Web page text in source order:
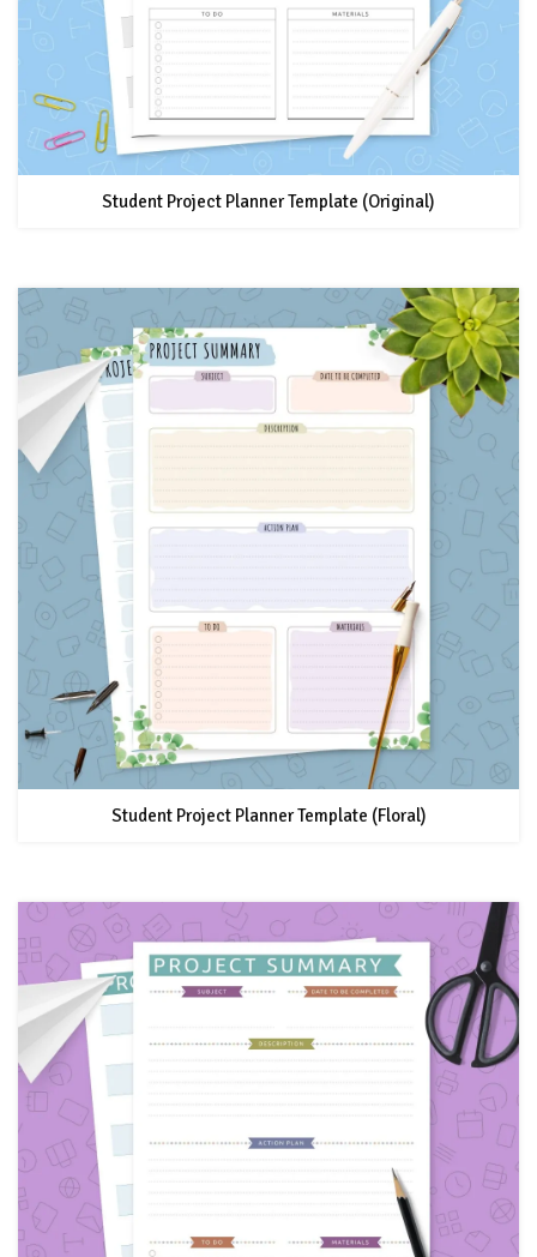
Student Project Planner Template (Original)
Student Project Planner Template (Floral)